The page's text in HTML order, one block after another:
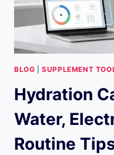
KNOW
BLOG |SUPPLEMENT
Hydration
Water,
Routine